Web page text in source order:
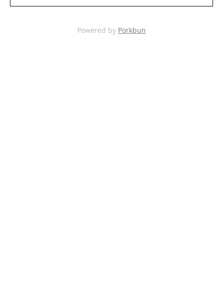
Powered by Porkbun